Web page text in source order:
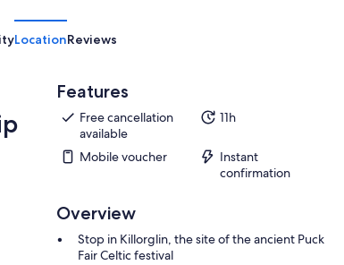
LocationReviews
Features
Free cancellation
available
11h
Mobile voucher
Instant
confirmation
Overview
Stop in Killorglin, the site of the ancient Puck
Fair Celtic festival